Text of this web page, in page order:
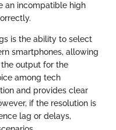
an incompatible high
is the ability to select
smartphones, allowing
output for the
among tech
and provides clear
if the resolution is
lag or delays,